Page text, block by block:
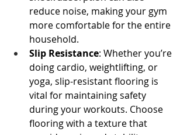
reduce noise, making your gym
more comfortable for the entire
household.
Slip Resistance: Whether you’re
doing cardio, weightlifting, or
yoga, slip-resistant flooring is
vital for maintaining safety
during your workouts. Choose
flooring with a texture that